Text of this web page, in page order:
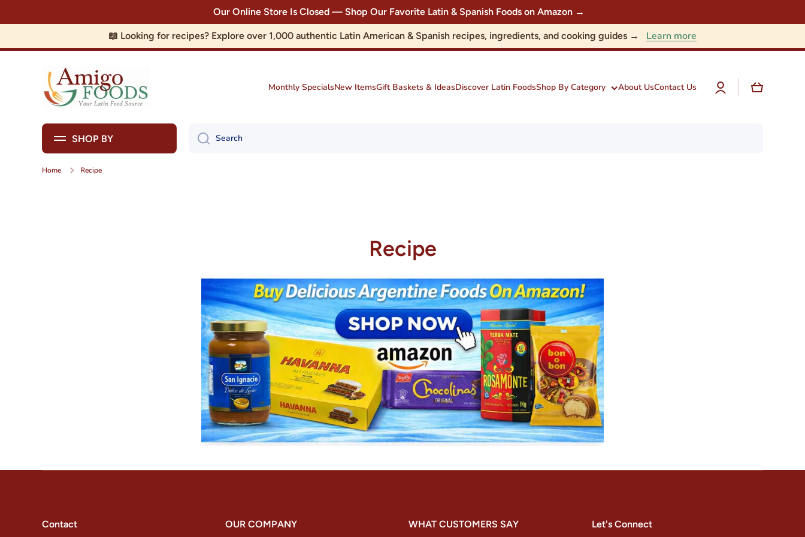
Our Online Store Is Closed — Shop Our Favorite Latin & Spanish Foods on Amazon →
📖 Looking for recipes? Explore over 1,000 authentic Latin American & Spanish recipes, ingredients, and cooking guides → Learn more
Monthly SpecialsNew ItemsGift Baskets & IdeasDiscover Latin FoodsShop By Category About UsContact Us
Log
in
Cart
SHOP BY Search
Home Recipe
Recipe
Contact OUR COMPANY WHAT CUSTOMERS SAY Let's Connect